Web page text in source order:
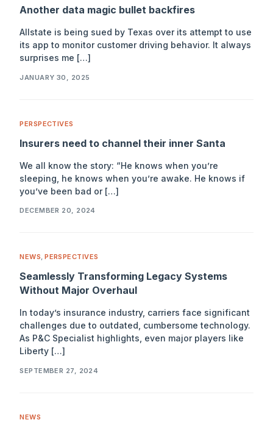
Another data magic bullet backfires
Allstate is being sued by Texas over its attempt to use
its app to monitor customer driving behavior. It always
surprises me […]
JANUARY 30, 2025
PERSPECTIVES
Insurers need to channel their inner Santa
We all know the story: “He knows when you’re
sleeping, he knows when you’re awake. He knows if
you’ve been bad or […]
DECEMBER 20, 2024
NEWS,PERSPECTIVES
Seamlessly Transforming Legacy Systems
Without Major Overhaul
In today’s insurance industry, carriers face significant
challenges due to outdated, cumbersome technology.
As P&C Specialist highlights, even major players like
Liberty […]
SEPTEMBER 27, 2024
NEWS